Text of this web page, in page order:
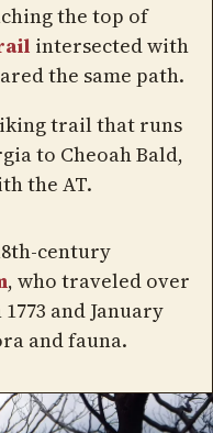
the top of
intersected with
the same path.
trail that runs
to Cheoah Bald,
the AT.
century
, who traveled over
and January
and fauna.